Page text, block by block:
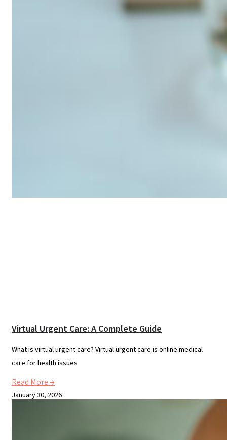
Virtual Urgent Care: A Complete Guide
What is virtual urgent care? Virtual urgent care is online medical
care for health issues
Read More →
January 30, 2026